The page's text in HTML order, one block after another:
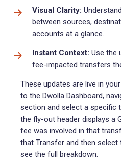
Visual Clarity:
between sources,
accounts at a glance.
Instant Context: Use the
fee-impacted transfers
These updates are live in
to the Dwolla Dashboard,
section and select a
the fly-out header displays a
fee was involved in that
that Transfer and then
see the full breakdown.